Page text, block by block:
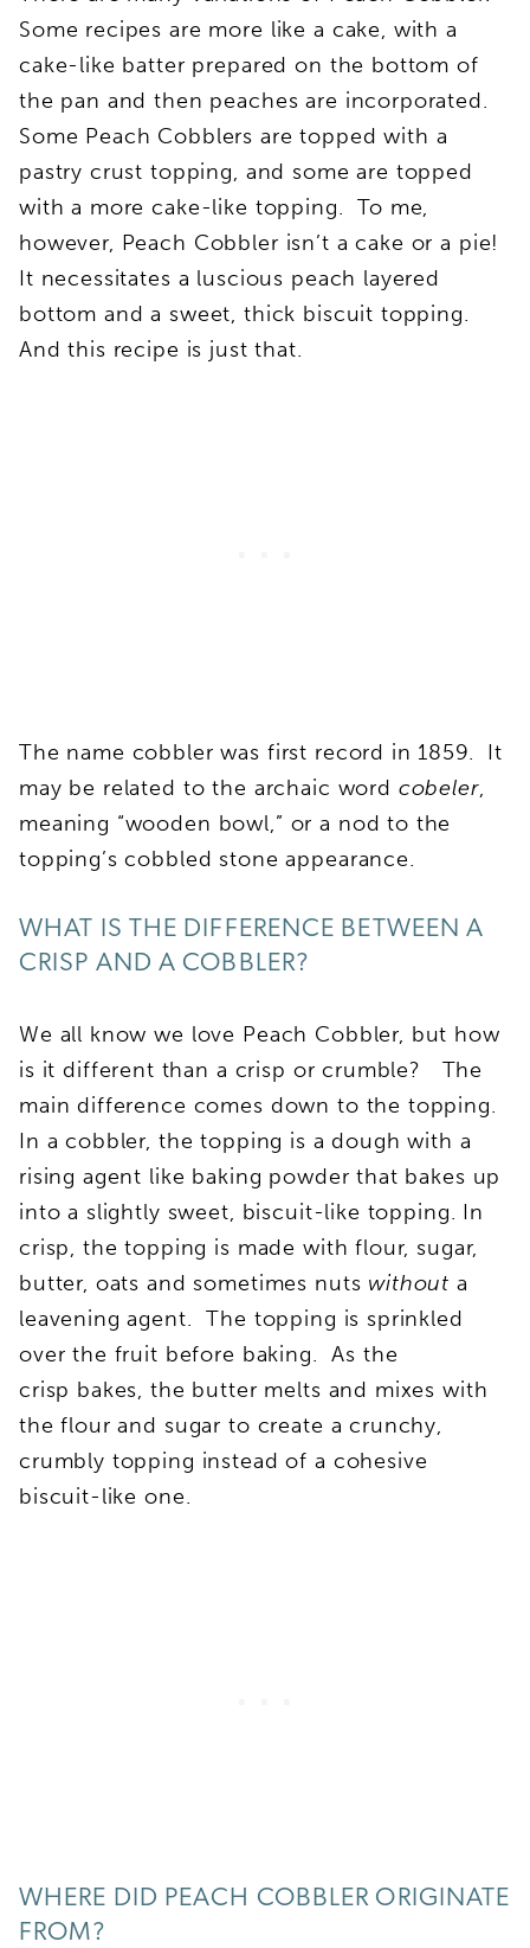
Some recipes are more like a cake, with a
cake-like batter prepared on the bottom of
the pan and then peaches are incorporated.
Some Peach Cobblers are topped with a
pastry crust topping, and some are topped
with a more cake-like topping. To me,
however, Peach Cobbler isn’t a cake or a pie!
It necessitates a luscious peach layered
bottom and a sweet, thick biscuit topping.
And this recipe is just that.
The name cobbler was first record in 1859. It
may be related to the archaic word cobeler,
meaning “wooden bowl,” or a nod to the
topping’s cobbled stone appearance.
WHAT IS THE DIFFERENCE BETWEEN A
CRISP AND A COBBLER?
We all know we love Peach Cobbler, but how
is it different than a crisp or crumble? The
main difference comes down to the topping.
In a cobbler, the topping is a dough with a
rising agent like baking powder that bakes up
into a slightly sweet, biscuit-like topping. In
crisp, the topping is made with flour, sugar,
butter, oats and sometimes nuts withouta
leavening agent. The topping is sprinkled
over the fruit before baking. As the
crisp bakes, the butter melts and mixes with
the flour and sugar to create a crunchy,
crumbly topping instead of a cohesive
biscuit-like one.
WHERE DID PEACH COBBLER ORIGINATE
FROM?